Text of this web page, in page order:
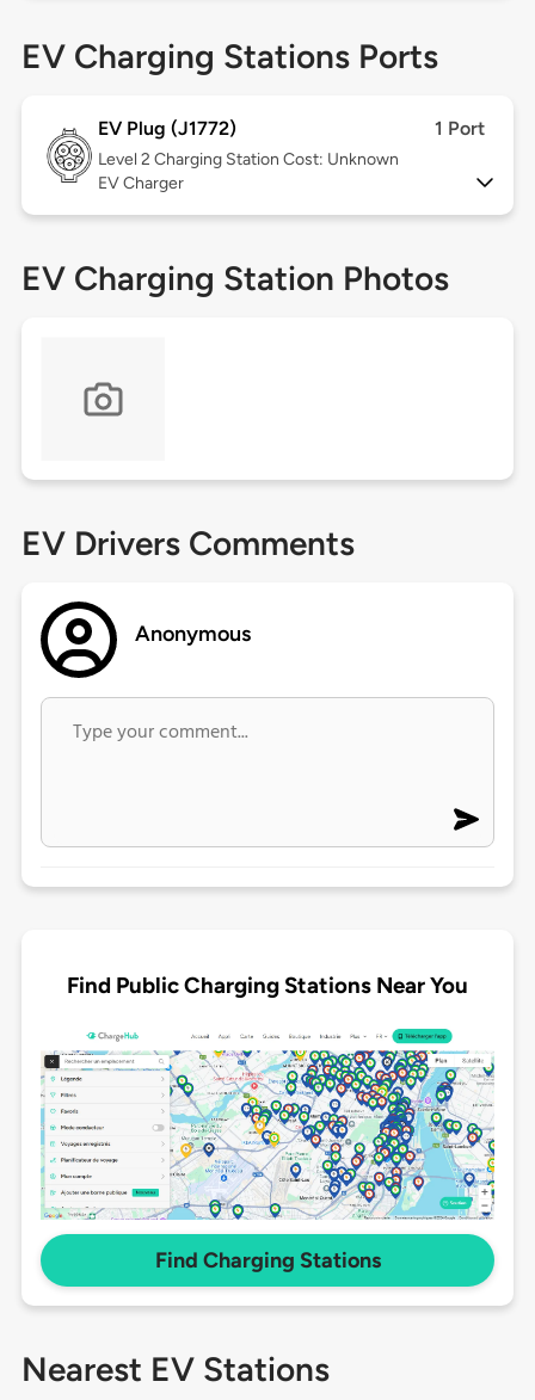
EV Charging Stations Ports
EV Plug (J1772) 1 Port
Level 2 Charging Station Cost: Unknown
EV Charger
EV Charging Station Photos
EV Drivers Comments
Anonymous
Find Public Charging Stations Near You
Find Charging Stations
Nearest EV Stations